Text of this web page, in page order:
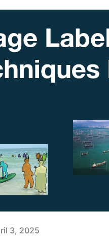
3, 2025